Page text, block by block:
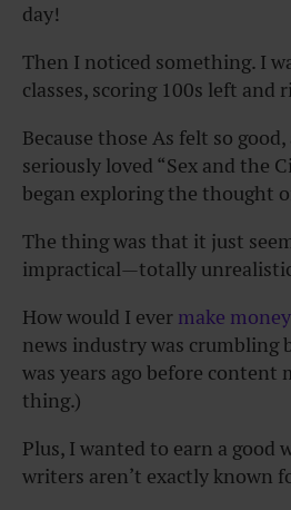
day!
Then I noticed something. I
classes, scoring 100s left and
Because those As felt so good,
seriously loved “Sex and the
began exploring the thought
The thing was that it just
impractical—totally
How would I ever make money
news industry was crumbling
was years ago before content
thing.)
Plus, I wanted to earn a good
writers aren’t exactly known